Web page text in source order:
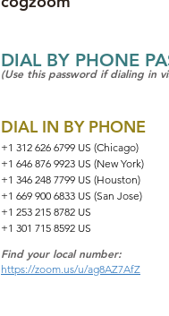
DIAL BY PHONE
(Use this password if dialing in
DIAL IN BY PHONE
+1 312 626 6799 US (Chicago)
+1 646 876 9923 US (New York)
+1 346 248 7799 US (Houston)
+1 669 900 6833 US (San Jose)
+1 253 215 8782 US
+1 301 715 8592 US
Find your local number:
https://zoom.us/u/ag8AZ7AfZ